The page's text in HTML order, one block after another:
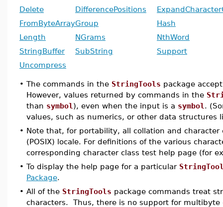
Delete
DifferencePositions
FromByteArrayGroup
Hash
Length
NGrams
NthWord
StringBuffer
SubString
Support
Uncompress
• The commands in the StringTools package
However, values returned by commands in the
than symbol ), even when the input is a symbol .
values, such as numerics, or other data structures
• Note that, for portability, all collation and
(POSIX) locale. For definitions of the various
corresponding character class test help page (for
• To display the help page for a particular
Package.
• All of the StringTools package commands treat
characters. Thus, there is no support for